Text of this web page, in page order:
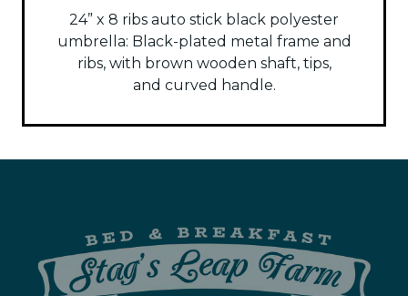
24” x 8 ribs auto stick black polyester
umbrella: Black-plated metal frame and
ribs, with brown wooden shaft, tips,
and curved handle.